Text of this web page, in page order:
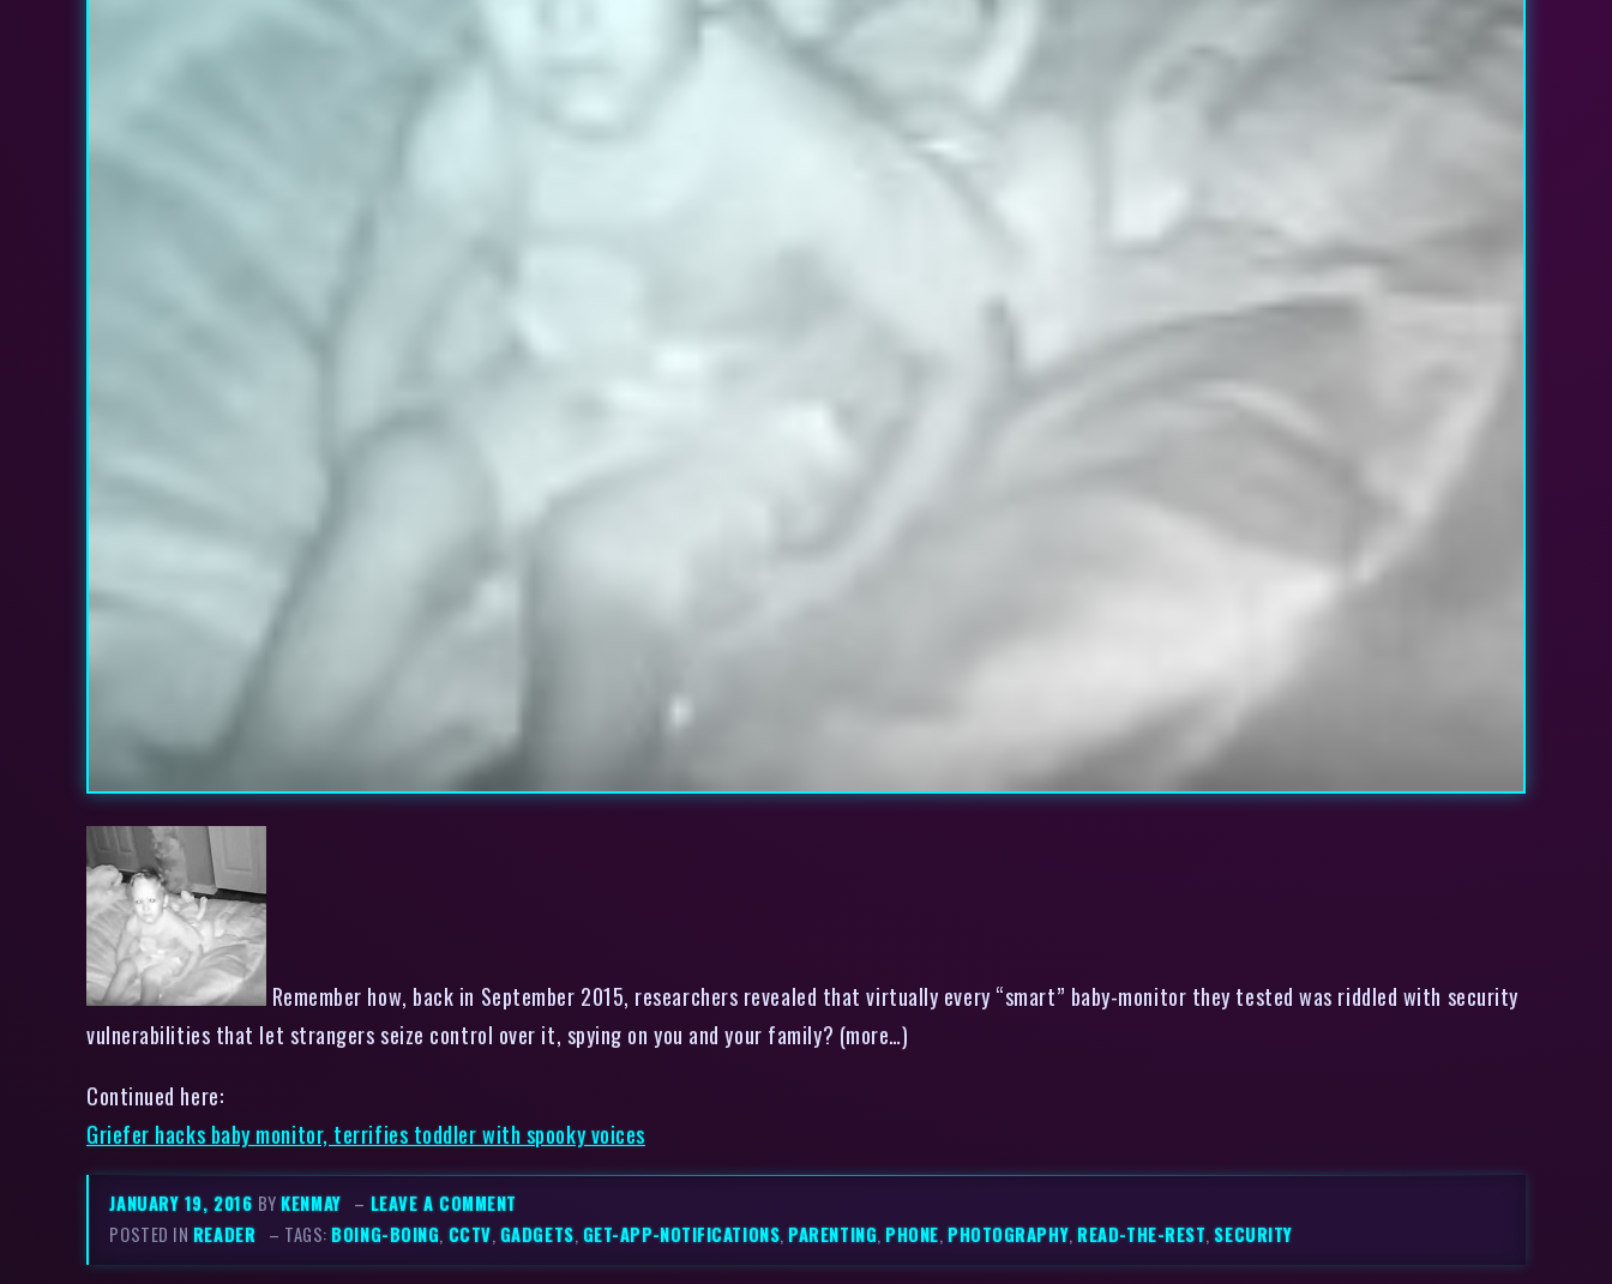
Remember how, back in September 2015, researchers revealed that virtually every “smart” baby-monitor they tested was riddled with security
vulnerabilities that let strangers seize control over it, spying on you and your family? (more…)
Continued here:
Griefer hacks baby monitor, terrifies toddler with spooky voices
JANUARY 19, 2016 BYKENMAY – LEAVE A COMMENT
POSTED IN READER – TAGS:BOING-BOING, CCTV,GADGETS,GET-APP-NOTIFICATIONS,PARENTING,PHONE,PHOTOGRAPHY,READ-THE-REST,SECURITY